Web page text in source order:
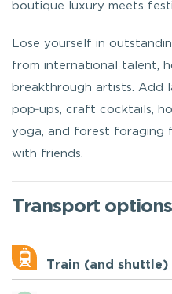
boutique luxury meets
Lose yourself in
from international talent,
breakthrough artists. Add
pop‑ups, craft cocktails,
yoga, and forest foraging
with friends.
Transport options
Train (and